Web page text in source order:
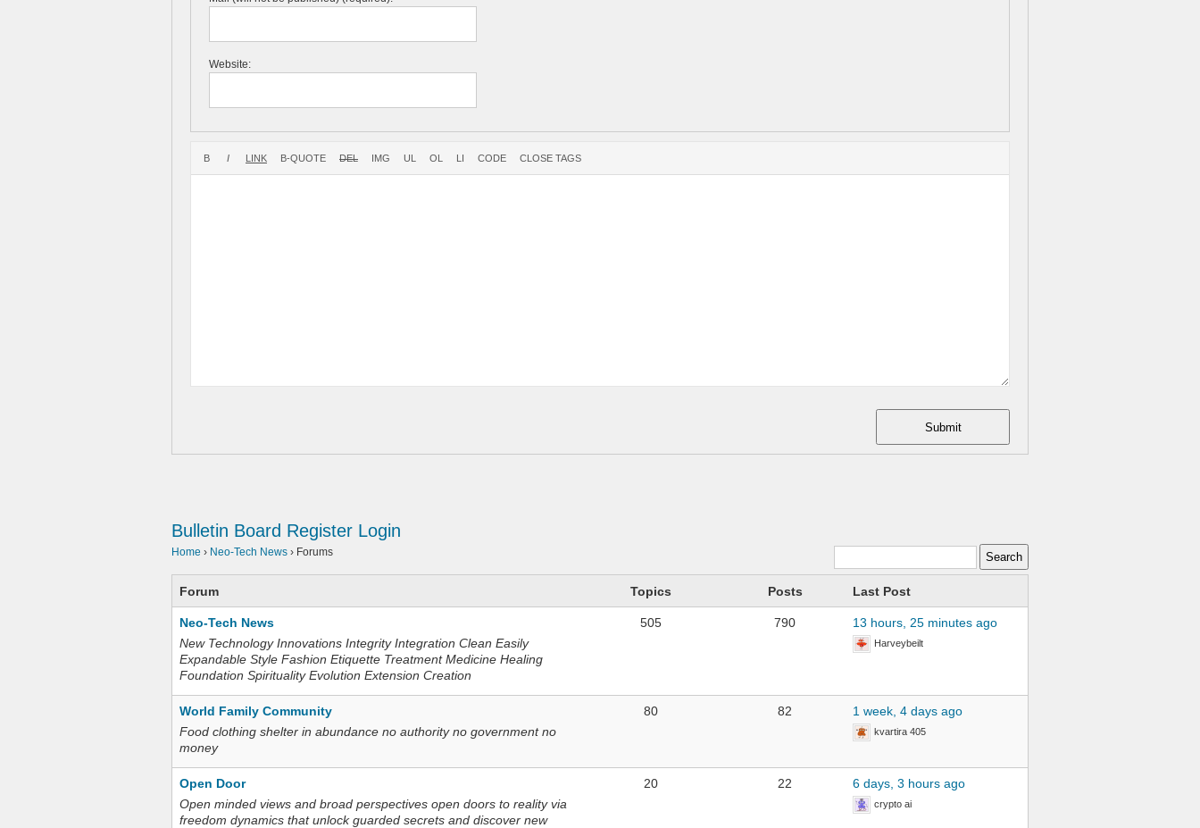
Website:
Submit
Bulletin Board Register Login
Home › Neo-Tech News › Forums
Forum Topics Posts Last Post
Neo-Tech News
New Technology Innovations Integrity Integration Clean Easily
Expandable Style Fashion Etiquette Treatment Medicine Healing
Foundation Spirituality Evolution Extension Creation
505 790 13 hours, 25 minutes ago
Harveybeilt
World Family Community
Food clothing shelter in abundance no authority no government no
money
80 82 1 week, 4 days ago
kvartira 405
Open Door
Open minded views and broad perspectives open doors to reality via
freedom dynamics that unlock guarded secrets and discover new
20 22 6 days, 3 hours ago
crypto ai